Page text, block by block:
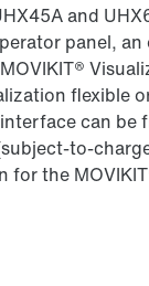
and
panel,
flexible
can be
to-
for the